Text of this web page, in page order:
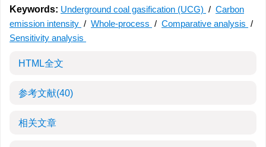
Keywords: Underground coal gasification (UCG) / Carbon
emission intensity / Whole-process / Comparative analysis /
Sensitivity analysis
HTML全文
参考文献(40)
相关文章